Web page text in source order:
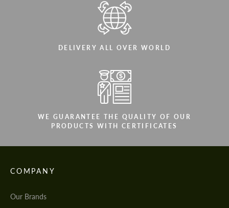
DELIVERY ALL OVER WORLD
WE GUARANTEE THE QUALITY OF OUR
PRODUCTS WITH CERTIFICATES
COMPANY
Our Brands